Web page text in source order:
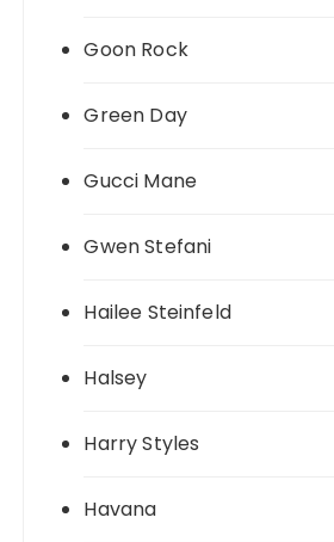
Goon Rock
Green Day
Gucci Mane
Gwen Stefani
Hailee Steinfeld
Halsey
Harry Styles
Havana